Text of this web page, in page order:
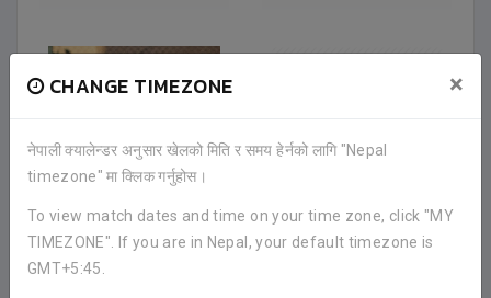
CHANGE TIMEZONE ×
नेपाली क्यालेन्डर अनुसार खेलको मिति र समय हेर्नको लागि "Nepal
timezone" मा क्लिक गर्नुहोस।
To view match dates and time on your time zone, click "MY
TIMEZONE". If you are in Nepal, your default timezone is
GMT+5:45.
SURAJ
BISHWOKARMA